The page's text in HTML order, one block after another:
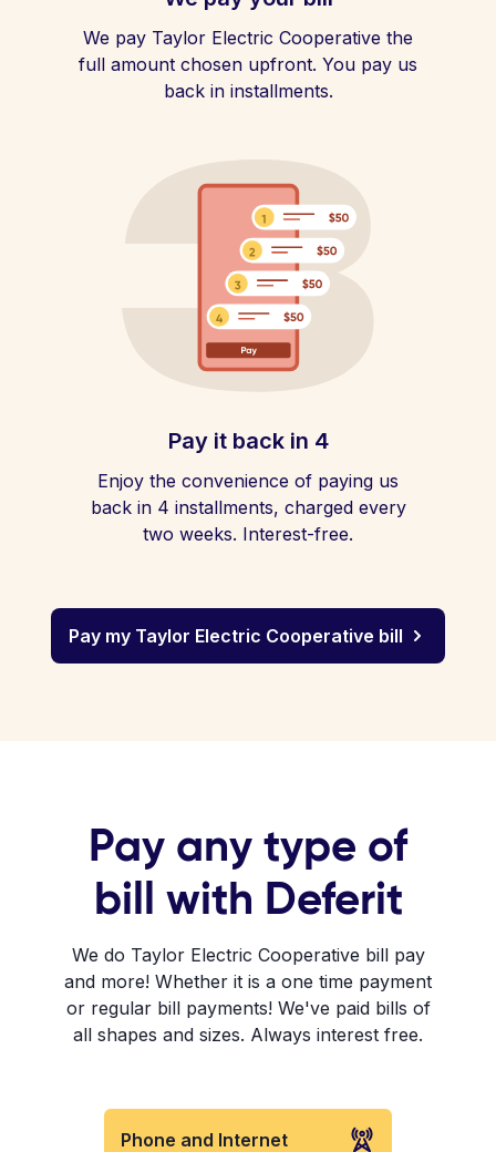
We pay Taylor Electric Cooperative the
full amount chosen upfront. You pay us
back in installments.
Pay it back in 4
Enjoy the convenience of paying us
back in 4 installments, charged every
two weeks. Interest-free.
Pay my Taylor Electric Cooperative bill
Pay any type of
bill with Deferit
We do Taylor Electric Cooperative bill pay
and more! Whether it is a one time payment
or regular bill payments! We've paid bills of
all shapes and sizes. Always interest free.
Phone and Internet